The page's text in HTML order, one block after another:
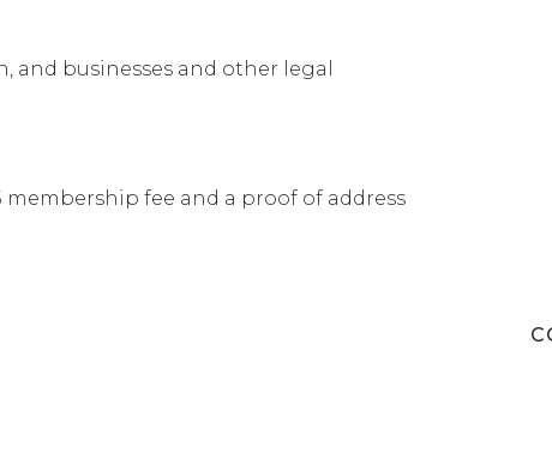
and businesses and other legal
membership fee and a proof of address